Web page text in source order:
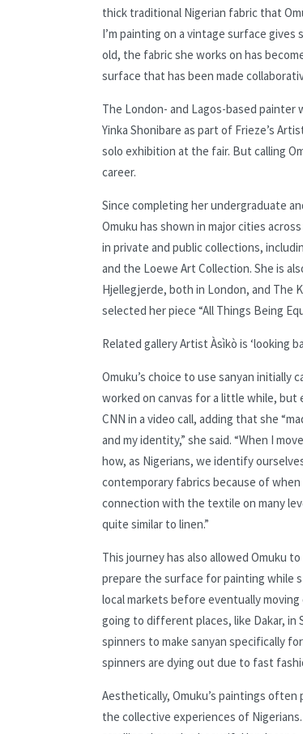
thick traditional Nigerian fabric that
I’m painting on a vintage surface
old, the fabric she works on has
surface that has been made
The London- and Lagos-based
Yinka Shonibare as part of Frieze’s
solo exhibition at the fair. But calling
career.
Since completing her undergraduate
Omuku has shown in major cities
in private and public collections,
and the Loewe Art Collection. She is
Hjellegjerde, both in London, and The
selected her piece “All Things Being
Related galleryArtist Àsìkò is ‘looking
Omuku’s choice to use sanyan initially
worked on canvas for a little while, but
CNN in a video call, adding that she
and my identity,” she said. “When I
how, as Nigerians, we identify
contemporary fabrics because of
connection with the textile on many
quite similar to linen.”
This journey has also allowed Omuku
prepare the surface for painting while
local markets before eventually
going to different places, like Dakar, in
spinners to make sanyan specifically
spinners are dying out due to fast
Aesthetically, Omuku’s paintings
the collective experiences of